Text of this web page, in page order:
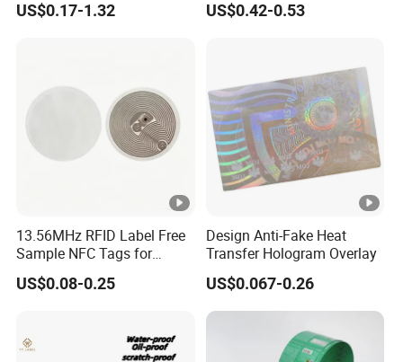
Order Restaurant Bar
US$0.17-1.32 US$0.42-0.53
13.56MHz RFID Label Free
Sample NFC Tags for
Logistics & Supply Chain
Use
US$0.08-0.25
Design Anti-Fake Heat
Transfer Hologram Overlay
US$0.067-0.26